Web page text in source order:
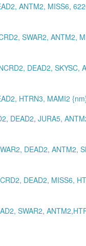
ANTM2, MISS6,
SWAR2, ANTM2,
DEAD2, SKYSC,
HTRN3, MAMI2
DEAD2, JURA5,
DEAD2, ANTM2,
DEAD2, MISS6,
SWAR2,